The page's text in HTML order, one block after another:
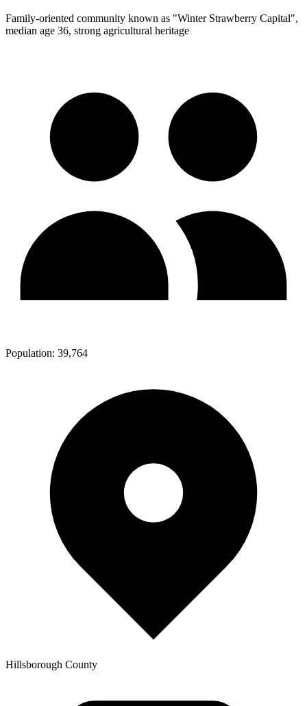
Family-oriented community known as "Winter Strawberry Capital",
median age 36, strong agricultural heritage
Population: 39,764
Hillsborough County